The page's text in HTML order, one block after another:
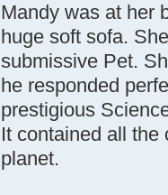
Mandy was at her
huge soft sofa.
submissive Pet.
he responded
prestigious
It contained all the
planet.